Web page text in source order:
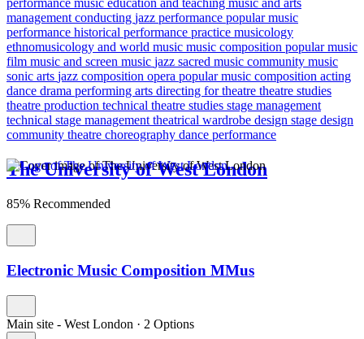
performance music education and teaching music and arts
managementconducting jazz performance popular music
performance historical performance practice musicology
ethnomusicology and world music music composition popular music
film music and screen music jazz sacred music community music
sonic arts jazz composition opera popular music composition acting
dance drama performing arts directing for theatre theatre studies
theatre production technical theatre studies stage management
technical stage managementtheatrical wardrobe design stage design
community theatre choreography dance performance
The University of West London
85% Recommended
Electronic Music Composition MMus
Main site - West London · 2 Options